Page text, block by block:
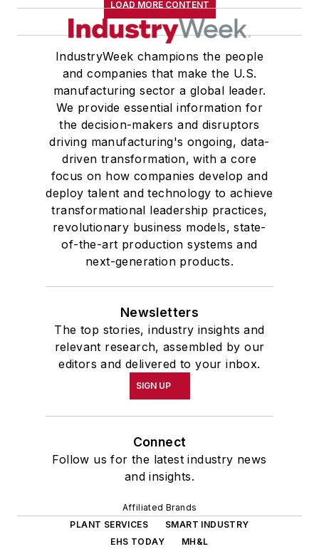
LOAD MORE CONTENT
IndustryWeek champions the people
and companies that make the U.S.
manufacturing sector a global leader.
We provide essential information for
the decision-makers and disruptors
driving manufacturing's ongoing, data-
driven transformation, with a core
focus on how companies develop and
deploy talent and technology to achieve
transformational leadership practices,
revolutionary business models, state-
of-the-art production systems and
next-generation products.
Newsletters
The top stories, industry insights and
relevant research, assembled by our
editors and delivered to your inbox.
SIGN UP
Connect
Follow us for the latest industry news
and insights.
Affiliated Brands
PLANT SERVICES
SMART INDUSTRY
EHS TODAY
MH&L